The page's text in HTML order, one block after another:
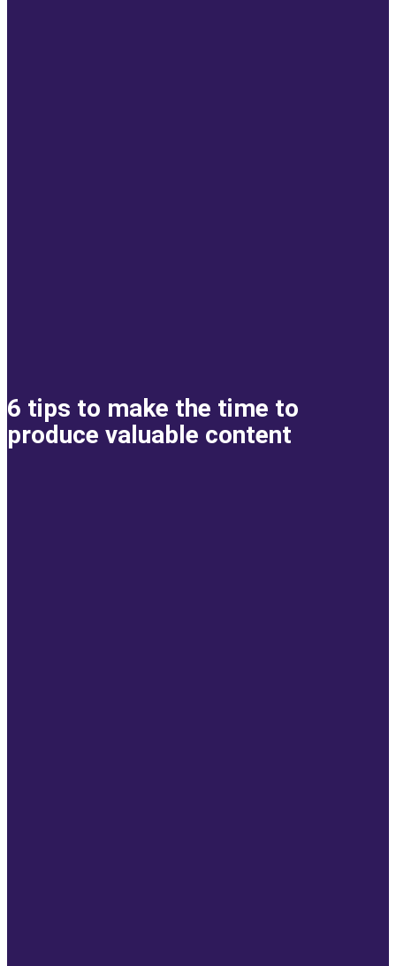
6 tips to make the time to
produce valuable content